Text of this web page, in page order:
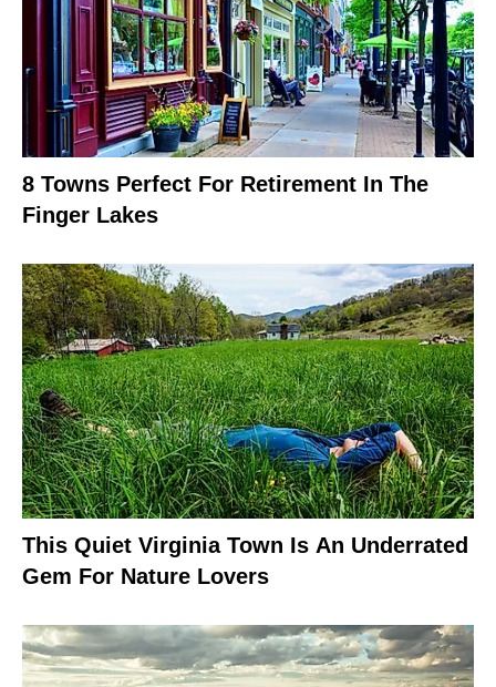
8 Towns Perfect For Retirement In The
Finger Lakes
This Quiet Virginia Town Is An Underrated
Gem For Nature Lovers